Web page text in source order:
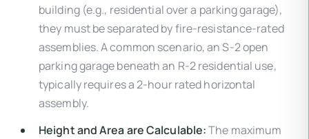
building (e.g., residential over a parking garage),
they must be separated by fire-resistance-rated
assemblies. A common scenario, an S-2 open
parking garage beneath an R-2 residential use,
typically requires a 2-hour rated horizontal
assembly.
Height and Area are Calculable:The maximum